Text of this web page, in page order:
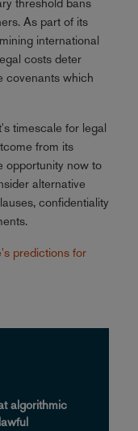
As part of its
international
costs deter
covenants which
timescale for legal
from its
opportunity now to
alternative
confidentiality
predictions for
algorithmic